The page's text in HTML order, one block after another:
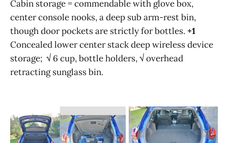
Cabin storage = commendable with glove box,
center console nooks, a deep sub arm-rest bin,
though door pockets are strictly for bottles. +1
Concealed lower center stack deep wireless device
storage; √ 6 cup, bottle holders, √ overhead
retracting sunglass bin.